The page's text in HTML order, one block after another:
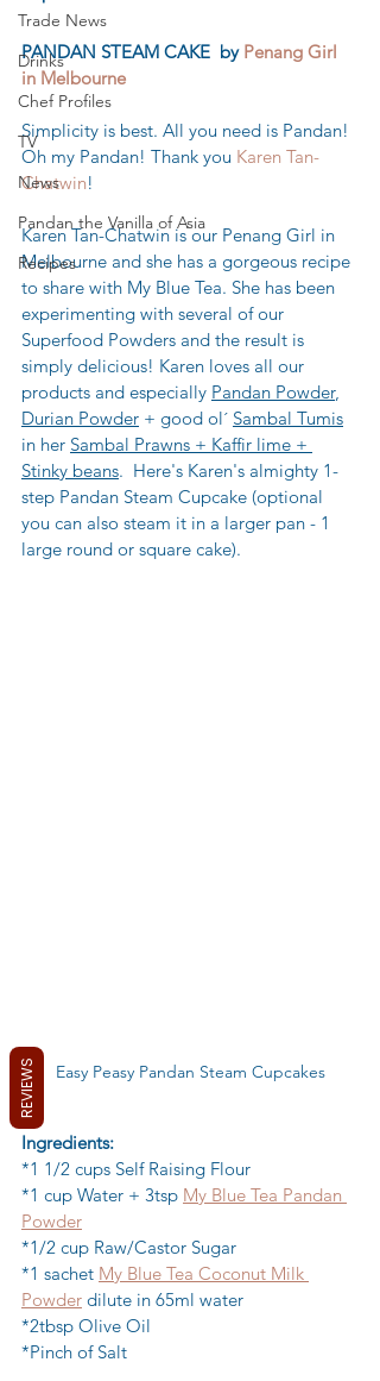
Trade News
Drinks
Chef Profiles
TV
News
Pandan the Vanilla of Asia
Recipes
PANDAN STEAM CAKE  by Penang Girl
in Melbourne
Simplicity is best. All you need is Pandan!
Oh my Pandan! Thank you Karen Tan-
Chatwin!
Karen Tan-Chatwin is our Penang Girl in
Melbourne and she has a gorgeous recipe
to share with My Blue Tea. She has been
experimenting with several of our
Superfood Powders and the result is
simply delicious! Karen loves all our
products and especially Pandan Powder,
Durian Powder + good ol´ Sambal Tumis
in her Sambal Prawns + Kaffir lime +
Stinky beans.  Here's Karen's almighty 1-
step Pandan Steam Cupcake (optional
you can also steam it in a larger pan - 1
large round or square cake).
Easy Peasy Pandan Steam Cupcakes
Ingredients:
*1 1/2 cups Self Raising Flour
*1 cup Water + 3tsp My Blue Tea Pandan
Powder
*1/2 cup Raw/Castor Sugar
*1 sachet My Blue Tea Coconut Milk
Powder dilute in 65ml water
*2tbsp Olive Oil
*Pinch of Salt
REVIEWS